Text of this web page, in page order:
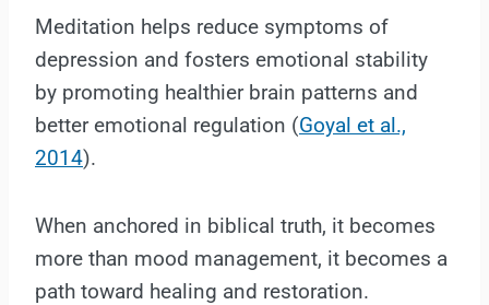
Meditation helps reduce symptoms of
depression and fosters emotional stability
by promoting healthier brain patterns and
better emotional regulation (Goyal et al.,
2014).
When anchored in biblical truth, it becomes
more than mood management, it becomes a
path toward healing and restoration.